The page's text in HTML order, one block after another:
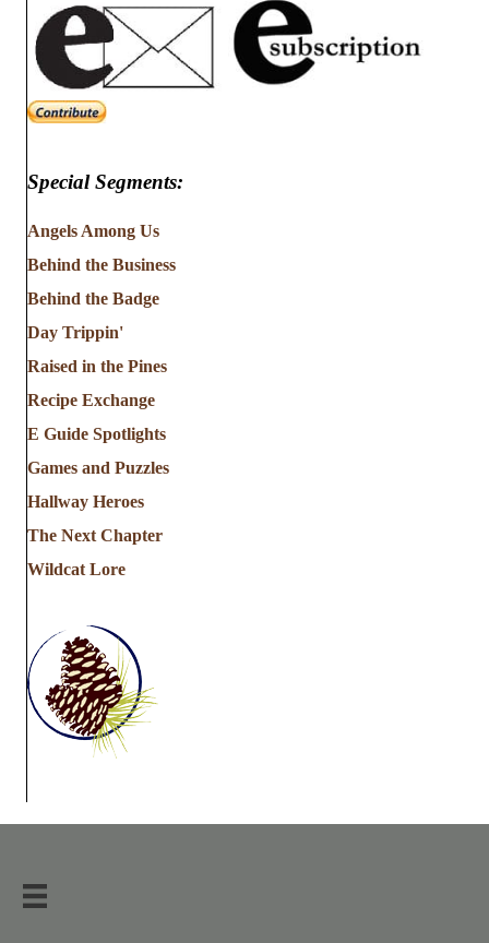
Special Segments:
Angels Among Us
Behind the Business
Behind the Badge
Day Trippin'
Raised in the Pines
Recipe Exchange
E Guide Spotlights
Games and Puzzles
Hallway Heroes
The Next Chapter
Wildcat Lore